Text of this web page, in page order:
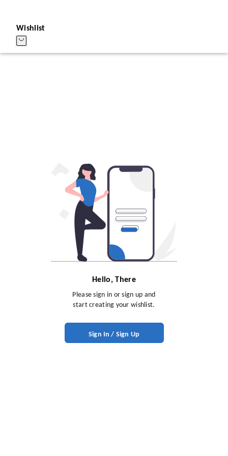
Wishlist
Hello, There
Please sign in or sign up and
start creating your wishlist.
Sign In / Sign Up